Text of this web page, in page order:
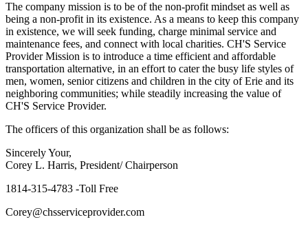
The company mission is to be of the non-profit mindset as well as
being a non-profit in its existence. As a means to keep this company
in existence, we will seek funding, charge minimal service and
maintenance fees, and connect with local charities. CH'S Service
Provider Mission is to introduce a time efficient and affordable
transportation alternative, in an effort to cater the busy life styles of
men, women, senior citizens and children in the city of Erie and its
neighboring communities; while steadily increasing the value of
CH'S Service Provider.
The officers of this organization shall be as follows:
Sincerely Your,
Corey L. Harris, President/ Chairperson
1814-315-4783 -Toll Free
Corey@chsserviceprovider.com